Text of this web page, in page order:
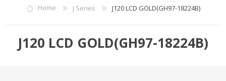
REGISTERHome J Series J120 LCD GOLD(GH97-18224B)
J120 LCD GOLD(GH97-18224B)